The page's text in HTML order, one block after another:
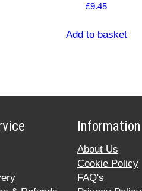
£9.45
Add to basket
Information
About Us
Cookie Policy
FAQ's